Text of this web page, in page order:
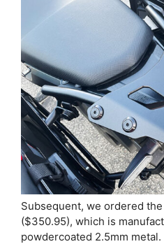
Subsequent, we ordered
($350.95), which is
powdercoated 2.5mm